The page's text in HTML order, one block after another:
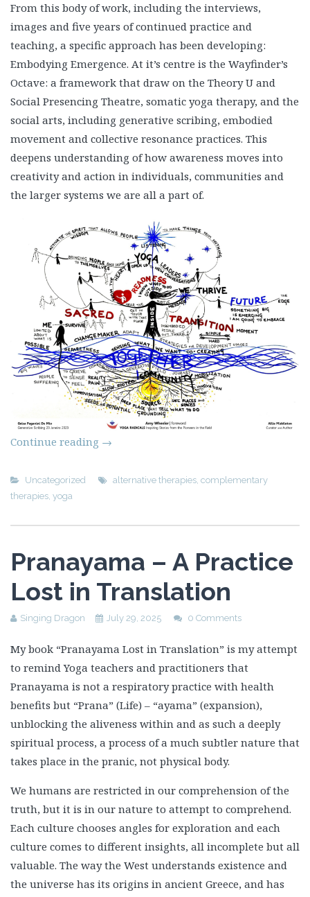
From this body of work, including the interviews,
images and five years of continued practice and
teaching, a specific approach has been developing:
Embodying Emergence. At it’s centre is the Wayfinder’s
Octave: a framework that draw on the Theory U and
Social Presencing Theatre, somatic yoga therapy, and the
social arts, including generative scribing, embodied
movement and collective resonance practices. This
deepens understanding of how awareness moves into
creativity and action in individuals, communities and
the larger systems we are all a part of.
Continue reading →
Uncategorized alternative therapies complementary
therapies yoga
Pranayama – A Practice
Lost in Translation
Singing Dragon July 29, 2025 0 Comments
My book “Pranayama Lost in Translation” is my attempt
to remind Yoga teachers and practitioners that
Pranayama is not a respiratory practice with health
benefits but “Prana” (Life) – “ayama” (expansion),
unblocking the aliveness within and as such a deeply
spiritual process, a process of a much subtler nature that
takes place in the pranic, not physical body.
We humans are restricted in our comprehension of the
truth, but it is in our nature to attempt to comprehend.
Each culture chooses angles for exploration and each
culture comes to different insights, all incomplete but all
valuable. The way the West understands existence and
the universe has its origins in ancient Greece, and has